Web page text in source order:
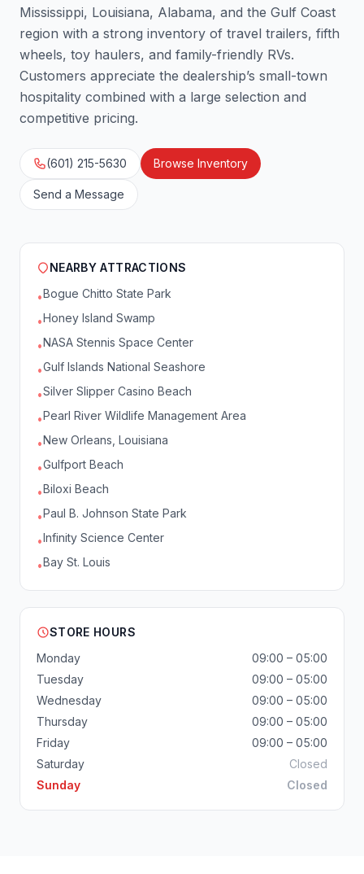
Mississippi, Louisiana, Alabama, and the Gulf Coast
region with a strong inventory of travel trailers, fifth
wheels, toy haulers, and family-friendly RVs.
Customers appreciate the dealership’s small-town
hospitality combined with a large selection and
competitive pricing.
(601) 215-5630 Browse Inventory
Send a Message
NEARBY ATTRACTIONS
•Bogue Chitto State Park
•Honey Island Swamp
•NASA Stennis Space Center
•Gulf Islands National Seashore
•Silver Slipper Casino Beach
•Pearl River Wildlife Management Area
•New Orleans, Louisiana
•Gulfport Beach
•Biloxi Beach
•Paul B. Johnson State Park
•Infinity Science Center
•Bay St. Louis
STORE HOURS
Monday
09:00 – 05:00
Tuesday
09:00 – 05:00
Wednesday
09:00 – 05:00
Thursday
09:00 – 05:00
Friday
09:00 – 05:00
Saturday
Closed
Sunday
Closed